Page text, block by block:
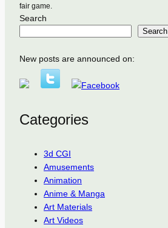
fair game.
Search
Search
New posts are announced on:
Categories
3d CGI
Amusements
Animation
Anime & Manga
Art Materials
Art Videos